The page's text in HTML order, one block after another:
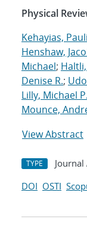
Physical
Kehayias, Pauli
Henshaw,
Michael;
Denise R.;
Lilly, Michael P.
Mounce,
View Abstract
TYPE
DOI OSTI